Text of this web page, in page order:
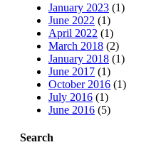
January 2023 (1)
June 2022 (1)
April 2022 (1)
March 2018 (2)
January 2018 (1)
June 2017 (1)
October 2016 (1)
July 2016 (1)
June 2016 (5)
Search